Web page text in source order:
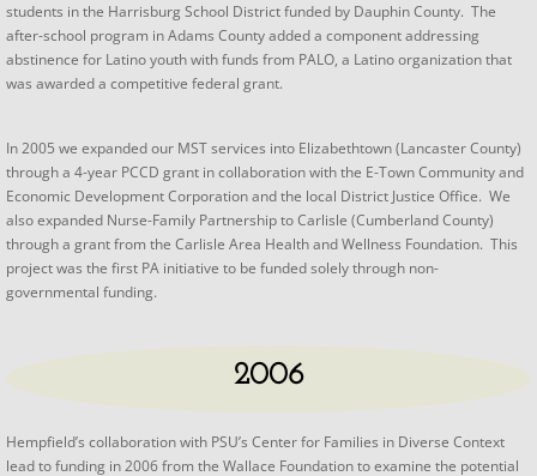
students in the Harrisburg School District funded by Dauphin County. The
after-school program in Adams County added a component addressing
abstinence for Latino youth with funds from PALO, a Latino organization that
was awarded a competitive federal grant.
​In 2005 we expanded our MST services into Elizabethtown (Lancaster County)
through a 4-year PCCD grant in collaboration with the E-Town Community and
Economic Development Corporation and the local District Justice Office. We
also expanded Nurse-Family Partnership to Carlisle (Cumberland County)
through a grant from the Carlisle Area Health and Wellness Foundation. This
project was the first PA initiative to be funded solely through non-
governmental funding.
2006
​Hempfield’s collaboration with PSU’s Center for Families in Diverse Context
lead to funding in 2006 from the Wallace Foundation to examine the potential